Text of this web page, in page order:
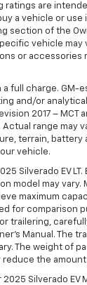
ratings are
a vehicle or use
section of the
vehicle may
or accessories
a full charge. GM-
and/or
2017 – MCT
range may
terrain, battery
vehicle.
Silverado EV
model may vary.
maximum
for comparison
trailering,
Manual. The
The weight of
the amount
Silverado EV